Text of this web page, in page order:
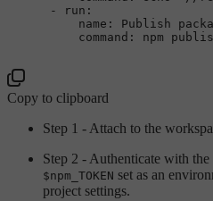
-
run:
name:
Publish
command:
npm
Copy to clipboard
Step 1 - Attach to the
Step 2 - Authenticate with
$npm_TOKEN set as an
project settings.